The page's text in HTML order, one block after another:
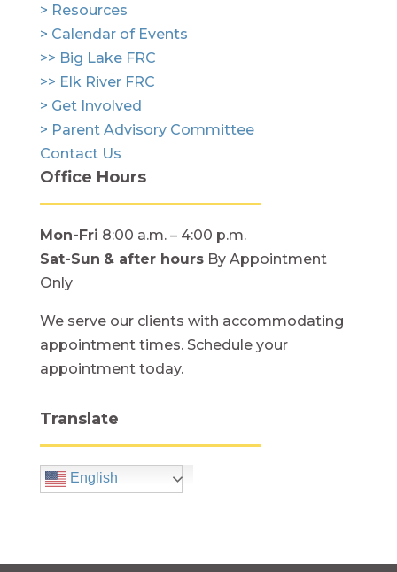
> Resources
> Calendar of Events
>> Big Lake FRC
>> Elk River FRC
> Get Involved
> Parent Advisory Committee
Contact Us
Office Hours
Mon-Fri 8:00 a.m. – 4:00 p.m.
Sat-Sun & after hoursBy Appointment
Only
We serve our clients with accommodating
appointment times. Schedule your
appointment today.
Translate
English